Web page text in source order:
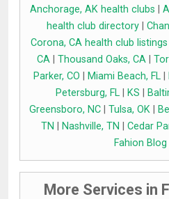
Anchorage, AK health clubs
health club directory|
Corona, CA health club listings
CA| Thousand Oaks, CA|
Parker, CO
Miami Beach, FL
Petersburg, FL
KS
Greensboro, NC
Tulsa, OK
TN
Nashville, TN Cedar
Fahion
More Services in